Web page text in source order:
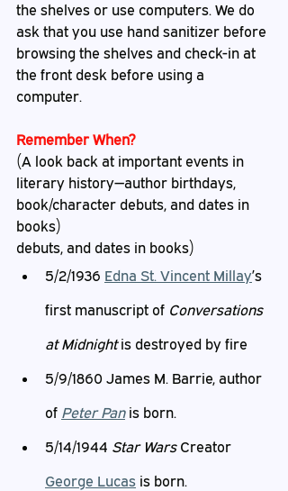
the shelves or use computers. We do
ask that you use hand sanitizer before
browsing the shelves and check-in at
the front desk before using a
computer.
Remember When?
(A look back at important events in
literary history—author birthdays,
book/character debuts, and dates in
books)
debuts, and dates in books)
5/2/1936 Edna St. Vincent Millay’s
first manuscript of Conversations
at Midnight is destroyed by fire
5/9/1860 James M. Barrie, author
of Peter Pan is born.
5/14/1944 Star Wars Creator
George Lucas is born.